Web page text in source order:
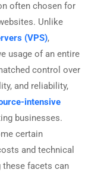
often chosen for
Unlike
(VPS),
usage of an entire
control over
and reliability,
intensive
businesses.
certain
and technical
these facets can